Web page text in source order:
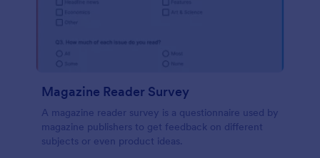
Magazine Reader Survey
A magazine reader survey is a questionnaire used by
magazine publishers to get feedback on different
subjects or even product ideas.